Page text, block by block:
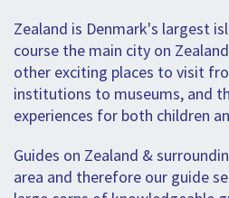
Zealand is Denmark's largest
course the main city on
other exciting places to visit
institutions to museums, and
experiences for both children
Guides on Zealand &
area and therefore our guide